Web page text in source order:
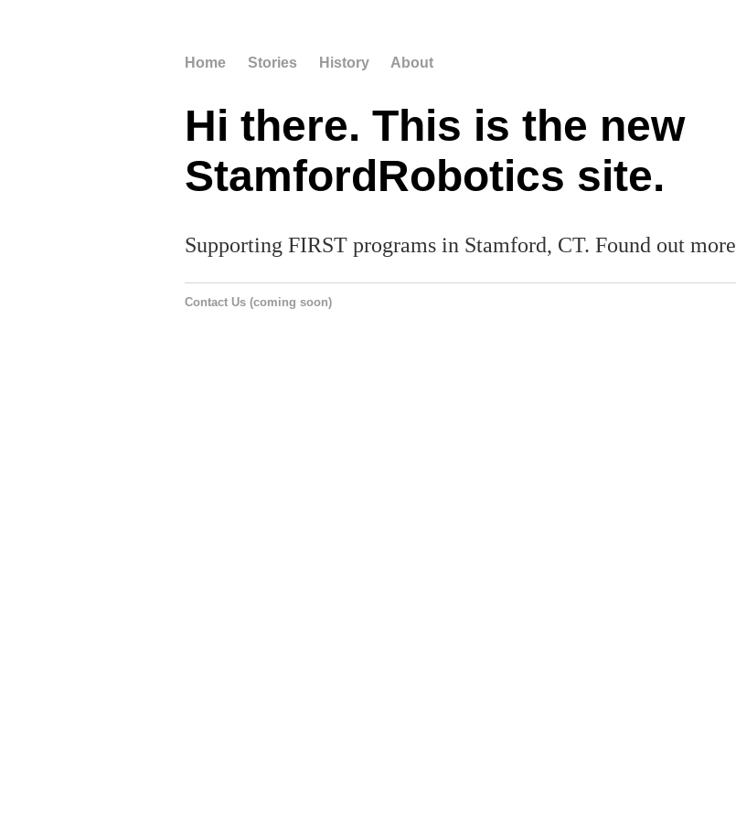
Home Stories History About
Hi there. This is the new
StamfordRobotics site.
Supporting FIRST programs in Stamford, CT. Found out more
Contact Us (coming soon)